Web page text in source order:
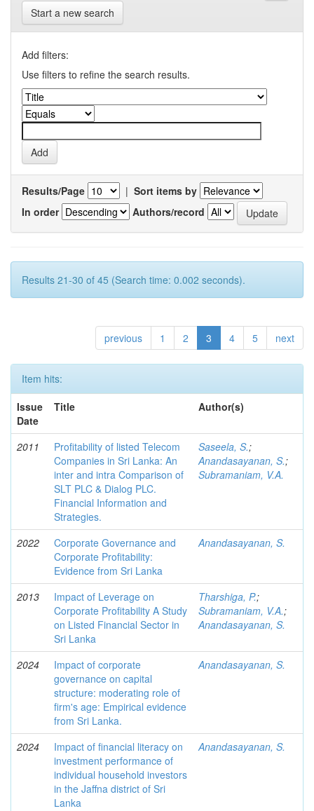
Start a new search
Add filters:
Use filters to refine the search results.
Results/Page | Sort items by
In order
Authors/record
Results 21-30 of 45 (Search time: 0.002 seconds).
previous 1 2 3 4 5 next
Item hits:
Issue
Date
Title Author(s)
2011
Profitability of listed Telecom
Companies in Sri Lanka: An
inter and intra Comparison of
SLT PLC & Dialog PLC.
Financial Information and
Strategies.
Saseela, S.;
Anandasayanan, S.;
Subramaniam, V.A.
2022
Corporate Governance and
Corporate Profitability:
Evidence from Sri Lanka
Anandasayanan, S.
2013
Impact of Leverage on
Corporate Profitability A Study
on Listed Financial Sector in
Sri Lanka
Tharshiga, P.;
Subramaniam, V.A.;
Anandasayanan, S.
2024
Impact of corporate
governance on capital
structure: moderating role of
firm's age: Empirical evidence
from Sri Lanka.
Anandasayanan, S.
2024
Impact of financial literacy on
investment performance of
individual household investors
in the Jaffna district of Sri
Lanka
Anandasayanan, S.